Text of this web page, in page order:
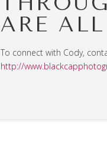
ARE
To connect with Cody,
http://